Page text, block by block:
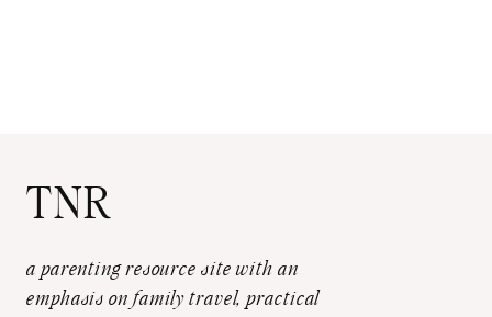
TNR
a parenting resource site with an
emphasis on family travel, practical